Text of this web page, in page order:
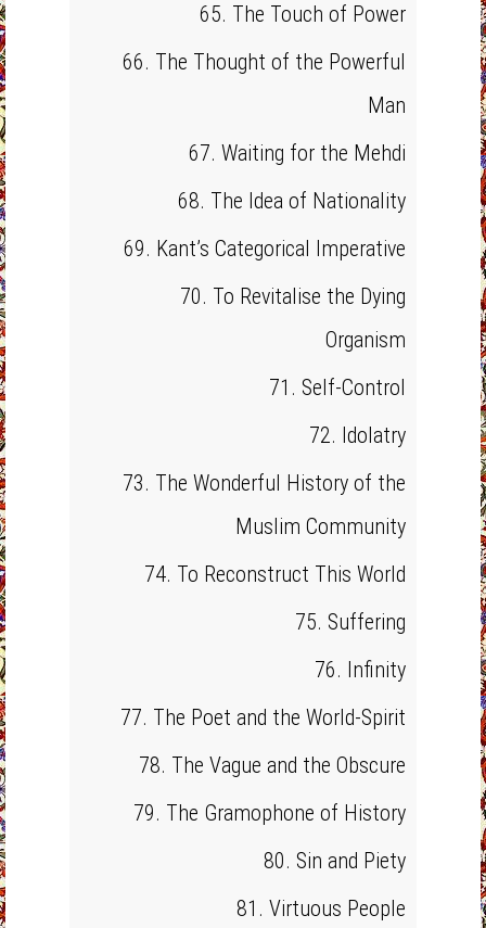
65. The Touch of Power
66. The Thought of the Powerful
Man
67. Waiting for the Mehdi
68. The Idea of Nationality
69. Kant’s Categorical Imperative
70. To Revitalise the Dying
Organism
71. Self-Control
72. Idolatry
73. The Wonderful History of the
Muslim Community
74. To Reconstruct This World
75. Suffering
76. Infinity
77. The Poet and the World-Spirit
78. The Vague and the Obscure
79. The Gramophone of History
80. Sin and Piety
81. Virtuous People